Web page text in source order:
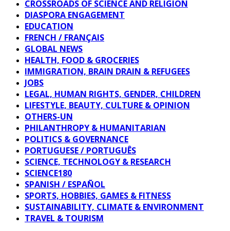
CROSSROADS OF SCIENCE AND RELIGION
DIASPORA ENGAGEMENT
EDUCATION
FRENCH / FRANÇAIS
GLOBAL NEWS
HEALTH, FOOD & GROCERIES
IMMIGRATION, BRAIN DRAIN & REFUGEES
JOBS
LEGAL, HUMAN RIGHTS, GENDER, CHILDREN
LIFESTYLE, BEAUTY, CULTURE & OPINION
OTHERS-UN
PHILANTHROPY & HUMANITARIAN
POLITICS & GOVERNANCE
PORTUGUESE / PORTUGUÊS
SCIENCE, TECHNOLOGY & RESEARCH
SCIENCE180
SPANISH / ESPAÑOL
SPORTS, HOBBIES, GAMES & FITNESS
SUSTAINABILITY, CLIMATE & ENVIRONMENT
TRAVEL & TOURISM